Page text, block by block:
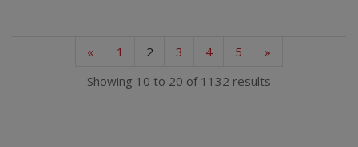
« 1 2 3 4 5
»
Showing 10 to 20 of 1132 results